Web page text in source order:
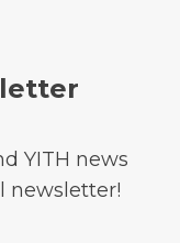
YITH news
newsletter!